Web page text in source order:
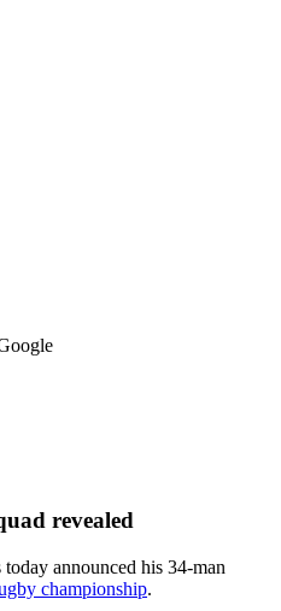
revealed
announced his 34-man
championship.